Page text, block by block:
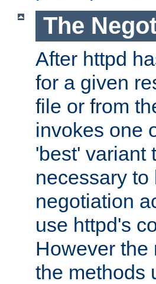
The
After httpd
for a given
file or from
invokes one
'best' variant
necessary
negotiation
use httpd's
However the
the methods